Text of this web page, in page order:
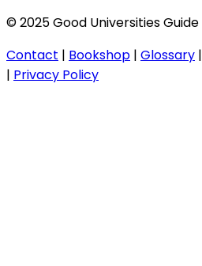
© 2025 Good Universities Guide
Contact | Bookshop | Glossary |
| Privacy Policy